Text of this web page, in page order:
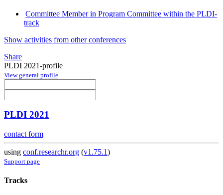
Committee Member in Program Committee within the PLDI-
track
Show activities from other conferences
Share
PLDI 2021-profile
View general profile
PLDI 2021
contact form
using conf.researchr.org (v1.75.1)
Support page
Tracks